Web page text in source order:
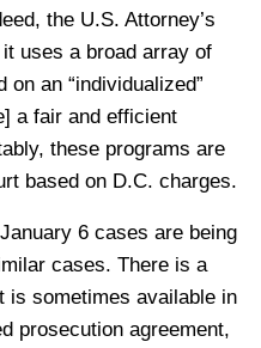
the U.S. Attorney’s
uses a broad array of
an “individualized”
a fair and efficient
these programs are
based on D.C. charges.
6 cases are being
cases. There is a
is sometimes available in
prosecution agreement,